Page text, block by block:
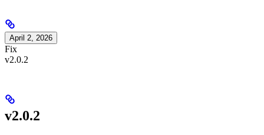
April 2, 2026
Fix
v2.0.2
v2.0.2